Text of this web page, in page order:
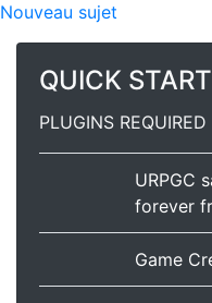
Nouveau sujet
QUICK START
PLUGINS REQUIRED
URPGC
forever
Game